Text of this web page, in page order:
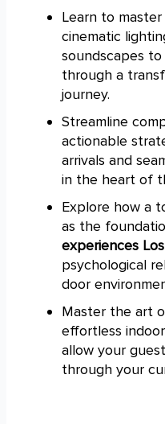
Learn to
cinematic
soundscapes
through a
journey.
Streamline
actionable
arrivals and
in the heart of
Explore how a
as the
experiences
psychological
door
Master the art
effortless
allow your
through your